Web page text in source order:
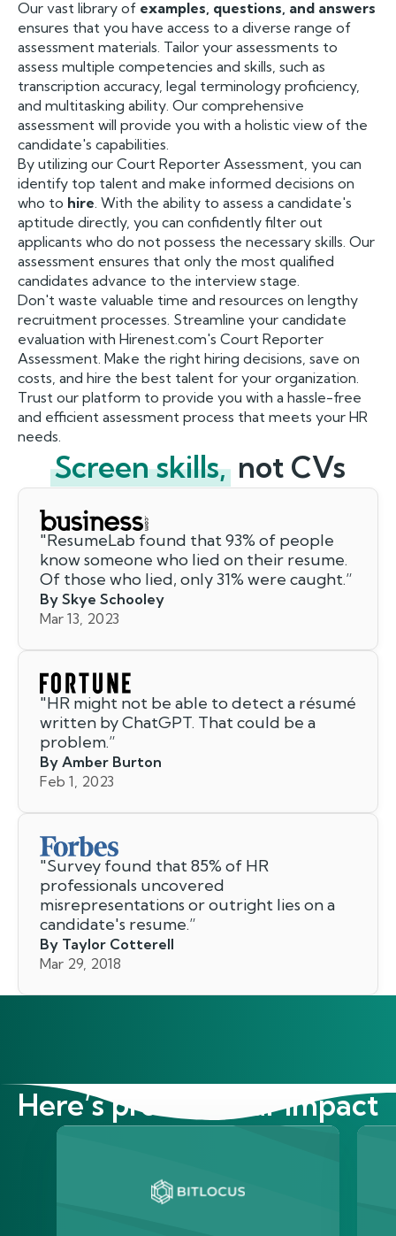
Our vast library of examples, questions, and answers
ensures that you have access to a diverse range of
assessment materials. Tailor your assessments to
assess multiple competencies and skills, such as
transcription accuracy, legal terminology proficiency,
and multitasking ability. Our comprehensive
assessment will provide you with a holistic view of the
candidate's capabilities.
By utilizing our Court Reporter Assessment, you can
identify top talent and make informed decisions on
who to hire. With the ability to assess a candidate's
aptitude directly, you can confidently filter out
applicants who do not possess the necessary skills. Our
assessment ensures that only the most qualified
candidates advance to the interview stage.
Don't waste valuable time and resources on lengthy
recruitment processes. Streamline your candidate
evaluation with Hirenest.com's Court Reporter
Assessment. Make the right hiring decisions, save on
costs, and hire the best talent for your organization.
Trust our platform to provide you with a hassle-free
and efficient assessment process that meets your HR
needs.
Screen skills, not CVs
"ResumeLab found that 93% of people
know someone who lied on their resume.
Of those who lied, only 31% were caught.”
By Skye Schooley
Mar 13, 2023
"HR might not be able to detect a résumé
written by ChatGPT. That could be a
problem.”
By Amber Burton
Feb 1, 2023
"Survey found that 85% of HR
professionals uncovered
misrepresentations or outright lies on a
candidate's resume.”
By Taylor Cotterell
Mar 29, 2018
Here’s proof of our impact